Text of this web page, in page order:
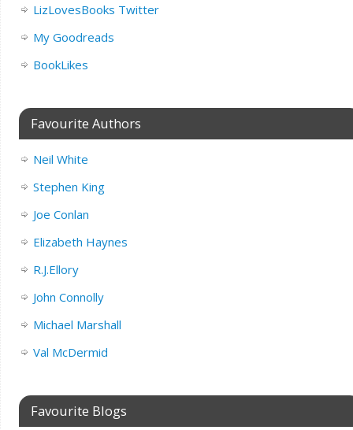
LizLovesBooks Twitter
My Goodreads
BookLikes
Favourite Authors
Neil White
Stephen King
Joe Conlan
Elizabeth Haynes
R.J.Ellory
John Connolly
Michael Marshall
Val McDermid
Favourite Blogs